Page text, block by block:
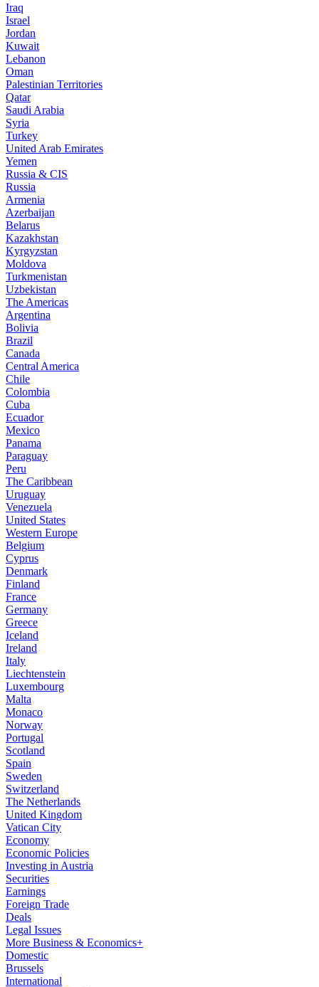
Iraq
Israel
Jordan
Kuwait
Lebanon
Oman
Palestinian Territories
Qatar
Saudi Arabia
Syria
Turkey
United Arab Emirates
Yemen
Russia & CIS
Russia
Armenia
Azerbaijan
Belarus
Kazakhstan
Kyrgyzstan
Moldova
Turkmenistan
Uzbekistan
The Americas
Argentina
Bolivia
Brazil
Canada
Central America
Chile
Colombia
Cuba
Ecuador
Mexico
Panama
Paraguay
Peru
The Caribbean
Uruguay
Venezuela
United States
Western Europe
Belgium
Cyprus
Denmark
Finland
France
Germany
Greece
Iceland
Ireland
Italy
Liechtenstein
Luxembourg
Malta
Monaco
Norway
Portugal
Scotland
Spain
Sweden
Switzerland
The Netherlands
United Kingdom
Vatican City
Economy
Economic Policies
Investing in Austria
Securities
Earnings
Foreign Trade
Deals
Legal Issues
More Business & Economics+
Domestic
Brussels
International